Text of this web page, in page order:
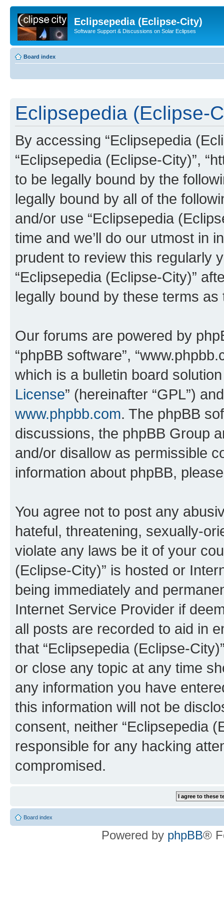
Eclipsepedia (Eclipse-City)
Software Support & Discussions on Solar Eclipses
Board index
Eclipsepedia (Eclipse-
By accessing “Eclipsepedia
“Eclipsepedia (Eclipse-City)”,
to be legally bound by the
legally bound by all of the
and/or use “Eclipsepedia
time and we’ll do our utmost in
prudent to review this regularly
“Eclipsepedia (Eclipse-City)”
legally bound by these terms
Our forums are powered by
“phpBB software”,
which is a bulletin board
License” (hereinafter “GPL”)
www.phpbb.com. The phpBB
discussions, the phpBB Group
and/or disallow as permissible
information about phpBB,
You agree not to post any
hateful, threatening, sexually-
violate any laws be it of your
(Eclipse-City)” is hosted or
being immediately and
Internet Service Provider if
all posts are recorded to aid in
that “Eclipsepedia (Eclipse-
or close any topic at any time
any information you have
this information will not be
consent, neither “Eclipsepedia
responsible for any hacking
compromised.
Board index
Powered by phpBB®